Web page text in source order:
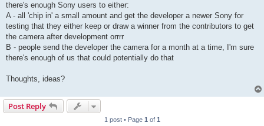
there's enough Sony users to either:
A - all 'chip in' a small amount and get the developer a newer Sony for
testing that they either keep or draw a winner from the contributors to get
the camera after development orrrr
B - people send the developer the camera for a month at a time, I'm sure
there's enough of us that could potentially do that
Thoughts, ideas?
Post Reply
1 post • Page 1 of 1